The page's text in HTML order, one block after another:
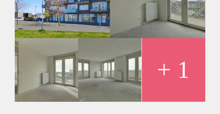
Onbepaalde termijn
Oplevering
Kaal
+ 1